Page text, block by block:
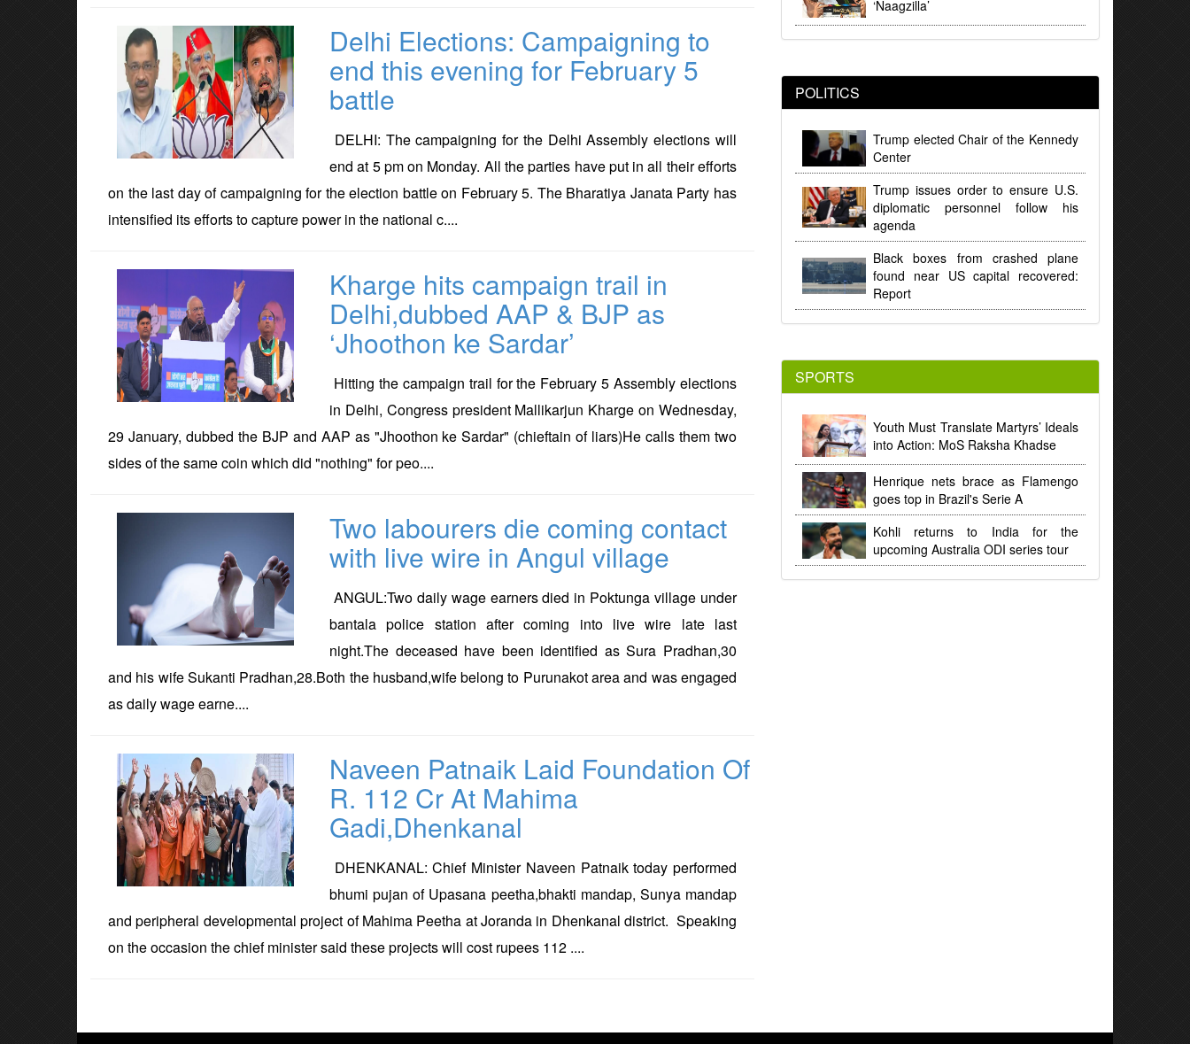
Delhi Elections: Campaigning to
end this evening for February 5
battle
DELHI: The campaigning for the Delhi Assembly elections will
end at 5 pm on Monday. All the parties have put in all their efforts
on the last day of campaigning for the election battle on February 5. The Bharatiya Janata Party has
intensified its efforts to capture power in the national c....
Kharge hits campaign trail in
Delhi,dubbed AAP & BJP as
‘Jhoothon ke Sardar’
Hitting the campaign trail for the February 5 Assembly elections
in Delhi, Congress president Mallikarjun Kharge on Wednesday,
29 January, dubbed the BJP and AAP as "Jhoothon ke Sardar" (chieftain of liars)He calls them two
sides of the same coin which did "nothing" for peo....
Two labourers die coming contact
with live wire in Angul village
ANGUL:Two daily wage earners died in Poktunga village under
bantala police station after coming into live wire late last
night.The deceased have been identified as Sura Pradhan,30
and his wife Sukanti Pradhan,28.Both the husband,wife belong to Purunakot area and was engaged
as daily wage earne....
Naveen Patnaik Laid Foundation Of
R. 112 Cr At Mahima
Gadi,Dhenkanal
DHENKANAL: Chief Minister Naveen Patnaik today performed
bhumi pujan of Upasana peetha,bhakti mandap, Sunya mandap
and peripheral developmental project of Mahima Peetha at Joranda in Dhenkanal district. Speaking
on the occasion the chief minister said these projects will cost rupees 112 ....
‘Naagzilla’
POLITICS
Trump elected Chair of the Kennedy
Center
Trump issues order to ensure U.S.
diplomatic personnel follow his
agenda
Black boxes from crashed plane
found near US capital recovered:
Report
SPORTS
Youth Must Translate Martyrs’ Ideals
into Action: MoS Raksha Khadse
Henrique nets brace as Flamengo
goes top in Brazil's Serie A
Kohli returns to India for the
upcoming Australia ODI series tour